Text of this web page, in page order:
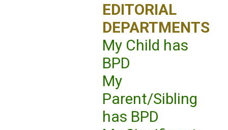
EDITORIAL
DEPARTMENTS
My Child has
BPD
My
Parent/Sibling
has BPD